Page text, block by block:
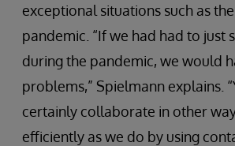
exceptional situations such as the
pandemic. “If we had had to just
during the pandemic, we would
problems,” Spielmann explains.
certainly collaborate in other
efficiently as we do by using